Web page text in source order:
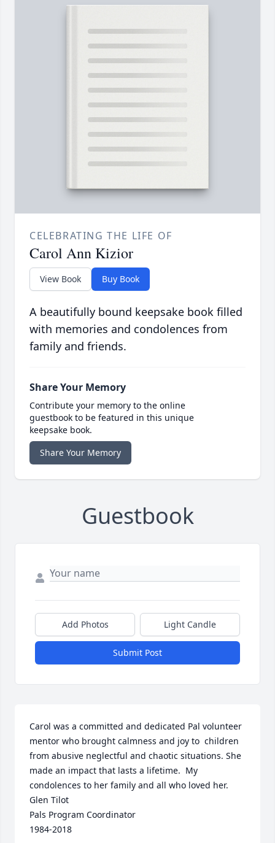
CELEBRATING THE LIFE OF
Carol Ann Kizior
View Book Buy Book
A beautifully bound keepsake book filled
with memories and condolences from
family and friends.
Share Your Memory
Contribute your memory to the online
guestbook to be featured in this unique
keepsake book.
Share Your Memory
Guestbook
Add Photos Light Candle
Submit Post
Carol was a committed and dedicated Pal volunteer
mentor who brought calmness and joy to  children
from abusive neglectful and chaotic situations. She
made an impact that lasts a lifetime.  My
condolences to her family and all who loved her.
Glen Tilot
Pals Program Coordinator
1984-2018